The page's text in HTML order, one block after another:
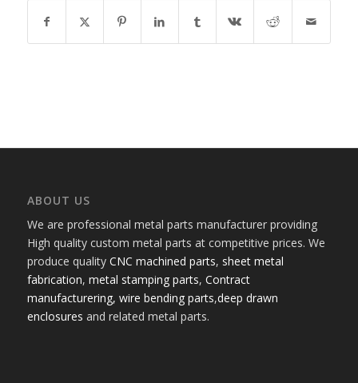
ABOUT US
We are professional metal parts manufacturer providing
High quality custom metal parts at competitive prices. We
produce quality CNC machined parts, sheet metal
fabrication, metal stamping parts, Contract
manufacturering, wire bending parts,deep drawn
enclosures and related metal parts.